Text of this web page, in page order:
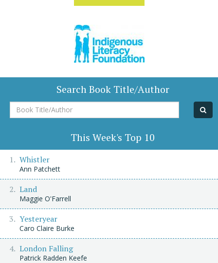
Search Book Title/Author
Book
Title/Author
This Week's Top 10
Whistler
Ann Patchett
Land
Maggie O'Farrell
Yesteryear
Caro Claire Burke
London Falling
Patrick Radden Keefe